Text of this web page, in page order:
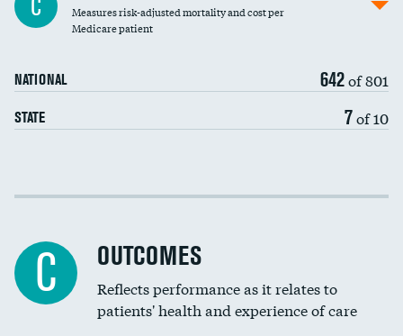
Head imaging for fainting
C
Measures risk-adjusted mortality and cost per
Medicare patient
NATIONAL 642of 801
STATE 7of 10
Cost efficiency at 30 days
C OUTCOMES
Reflects performance as it relates to
patients' health and experience of care